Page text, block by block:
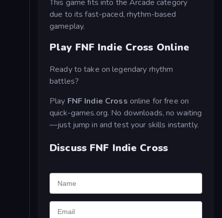
This game fits into the Arcade category
due to its fast-paced, rhythm-based
gameplay.
Play FNF Indie Cross Online
Ready to take on legendary rhythm
battles?
Play FNF Indie Cross online for free on
quick-games.org. No downloads, no waiting
—just jump in and test your skills instantly.
Discuss FNF Indie Cross